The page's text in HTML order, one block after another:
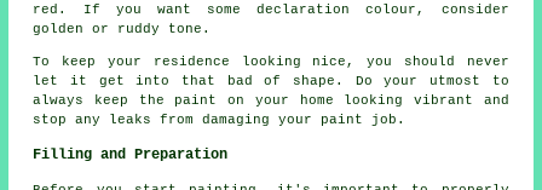
red. If you want some declaration colour, consider
golden or ruddy tone.
To keep your residence looking nice, you should never
let it get into that bad of shape. Do your utmost to
always keep the paint on your home looking vibrant and
stop any leaks from damaging your paint job.
Filling and Preparation